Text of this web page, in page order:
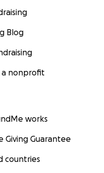
Blog
a nonprofit
works
Giving Guarantee
countries